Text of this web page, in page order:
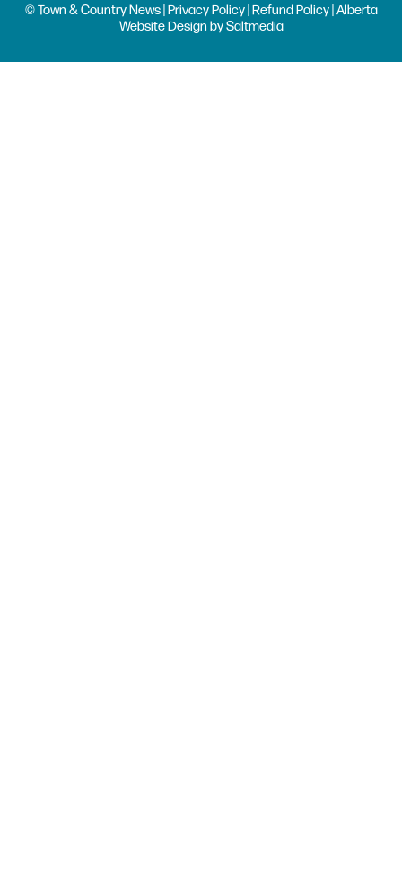
© Town & Country News |Privacy Policy|Refund Policy| Alberta
Website Design bySaltmedia